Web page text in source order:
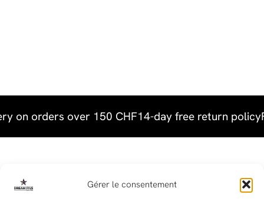
Gérer le consentement
on orders over 150 CHF14-day free return policy
Useful links